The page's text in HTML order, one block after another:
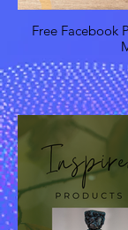
Free Facebook